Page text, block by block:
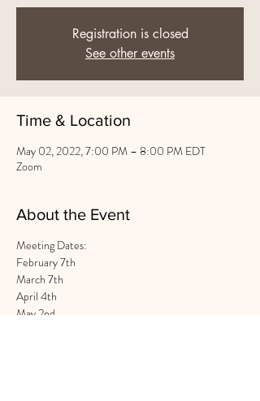
Registration is closed
See other events
Time & Location
May 02, 2022, 7:00 PM – 8:00 PM EDT
Zoom
About the Event
Meeting Dates:
February 7th
March 7th
April 4th
May 2nd